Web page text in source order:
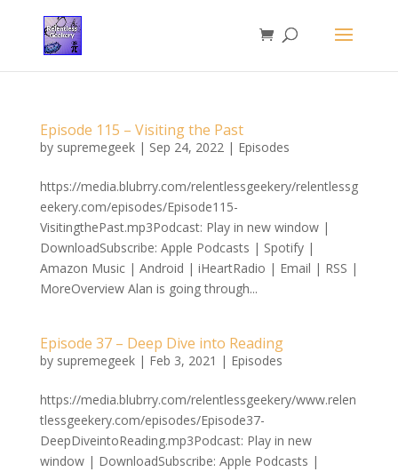
Episode 115 – Visiting the Past
by supremegeek| Sep 24, 2022| Episodes
https://media.blubrry.com/relentlessgeekery/relentlessg
eekery.com/episodes/Episode115-
VisitingthePast.mp3Podcast: Play in new window |
DownloadSubscribe: Apple Podcasts | Spotify |
Amazon Music | Android | iHeartRadio | Email | RSS |
MoreOverview Alan is going through...
Episode 37 – Deep Dive into Reading
by supremegeek| Feb 3, 2021 | Episodes
https://media.blubrry.com/relentlessgeekery/www.relen
tlessgeekery.com/episodes/Episode37-
DeepDiveintoReading.mp3Podcast: Play in new
window | DownloadSubscribe: Apple Podcasts |